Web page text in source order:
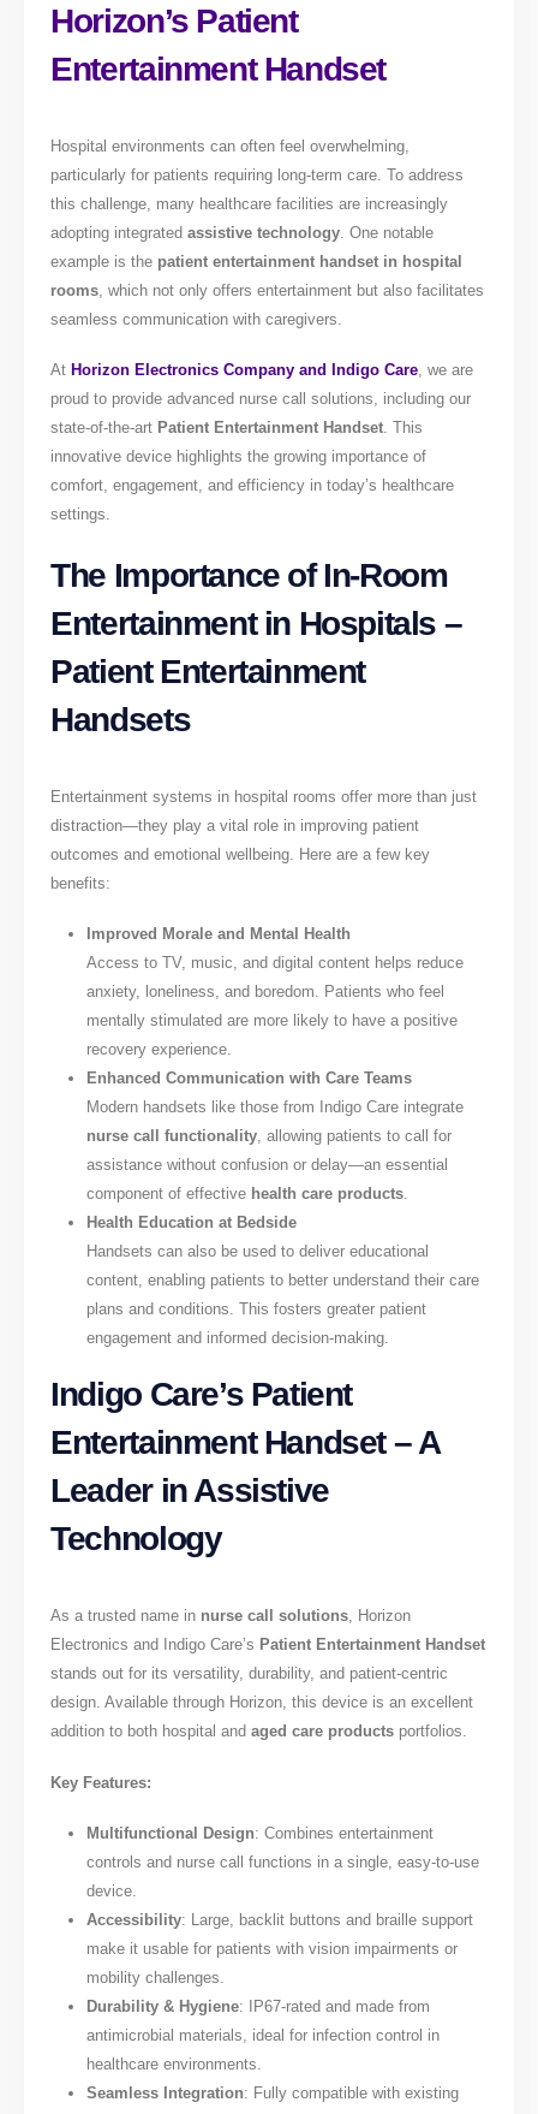
Horizon’s Patient
Entertainment Handset
Hospital environments can often feel overwhelming,
particularly for patients requiring long-term care. To address
this challenge, many healthcare facilities are increasingly
adopting integratedassistive technology . One notable
example is the patient entertainment handset in hospital
rooms , which not only offers entertainment but also facilitates
seamless communication with caregivers.
At Horizon Electronics Company and Indigo Care, we are
proud to provide advanced nurse call solutions, including our
state-of-the-art Patient Entertainment Handset. This
innovative device highlights the growing importance of
comfort, engagement, and efficiency in today’s healthcare
settings.
The Importance of In-Room
Entertainment in Hospitals –
Patient Entertainment
Handsets
Entertainment systems in hospital rooms offer more than just
distraction—they play a vital role in improving patient
outcomes and emotional wellbeing. Here are a few key
benefits:
Improved Morale and Mental Health
Access to TV, music, and digital content helps reduce
anxiety, loneliness, and boredom. Patients who feel
mentally stimulated are more likely to have a positive
recovery experience.
Enhanced Communication with Care Teams
Modern handsets like those from Indigo Care integrate
nurse call functionality, allowing patients to call for
assistance without confusion or delay—an essential
component of effective health care products.
Health Education at Bedside
Handsets can also be used to deliver educational
content, enabling patients to better understand their care
plans and conditions. This fosters greater patient
engagement and informed decision-making.
Indigo Care’s Patient
Entertainment Handset – A
Leader in Assistive
Technology
As a trusted name in nurse call solutions, Horizon
Electronics and Indigo Care’s Patient Entertainment Handset
stands out for its versatility, durability, and patient-centric
design. Available through Horizon, this device is an excellent
addition to both hospital andaged care products portfolios.
Key Features:
Multifunctional Design: Combines entertainment
controls and nurse call functions in a single, easy-to-use
device.
Accessibility: Large, backlit buttons and braille support
make it usable for patients with vision impairments or
mobility challenges.
Durability & Hygiene: IP67-rated and made from
antimicrobial materials, ideal for infection control in
healthcare environments.
Seamless Integration: Fully compatible with existing